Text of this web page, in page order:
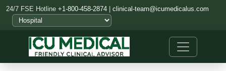
24/7 FSE Hotline +1-800-458-2874 clinical-team@icumedicalus.com